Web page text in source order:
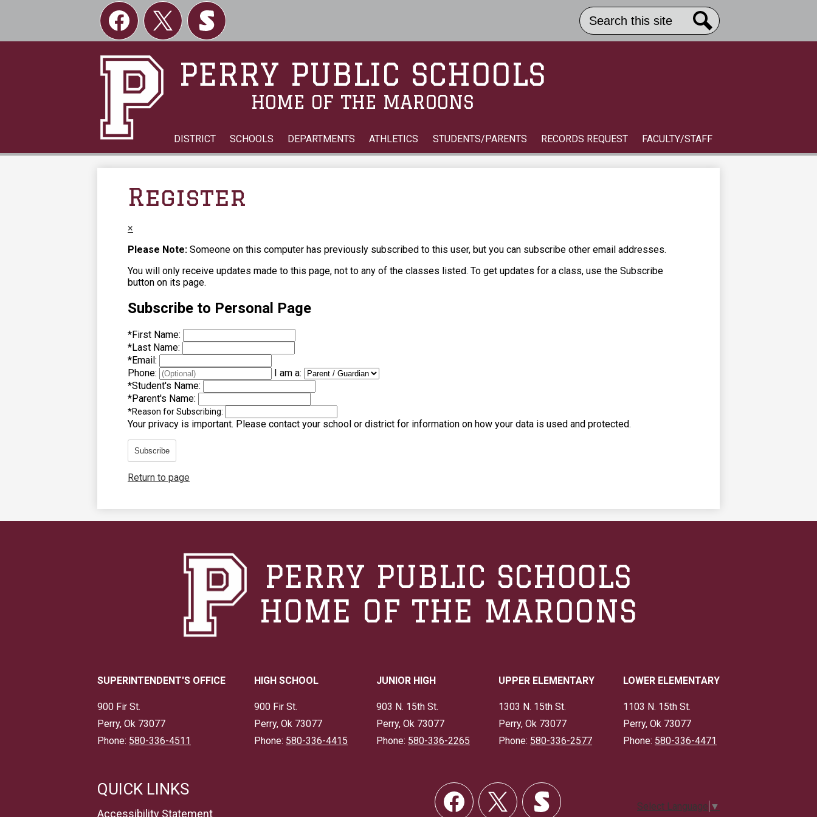
content
PERRY PUBLIC SCHOOLS
HOME OF THE MAROONS
DISTRICT SCHOOLS DEPARTMENTS ATHLETICS STUDENTS/PARENTS RECORDS REQUEST FACULTY/STAFF
Social
Links
FacebookTwitter Skordle
Header
Button
Search
Register
×
Please Note: Someone on this computer has previously subscribed to this user, but you can subscribe other email addresses.
You will only receive updates made to this page, not to any of the classes listed. To get updates for a class, use the Subscribe
button on its page.
Subscribe to Personal Page
*First Name:
*Last Name:
*Email:
Phone:
I am a:
*Student's Name:
*Parent's Name:
*Reason for Subscribing:
Your privacy is important. Please contact your school or district for information on how your data is used and protected.
Subscribe
Return to page
PERRY PUBLIC SCHOOLS
HOME OF THE MAROONS
SUPERINTENDENT'S OFFICE
900 Fir St.
Perry, Ok 73077
Phone: 580-336-4511
HIGH SCHOOL
900 Fir St.
Perry, Ok 73077
Phone: 580-336-4415
JUNIOR HIGH
903 N. 15th St.
Perry, Ok 73077
Phone: 580-336-2265
UPPER ELEMENTARY
1303 N. 15th St.
Perry, Ok 73077
Phone: 580-336-2577
LOWER ELEMENTARY
1103 N. 15th St.
Perry, Ok 73077
Phone: 580-336-4471
QUICK LINKS
Accessibility Statement
Social
Links
Select Language ▼